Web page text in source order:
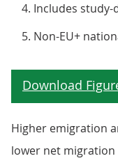
Includes study-
Non-EU+
Higher emigration
lower net migration